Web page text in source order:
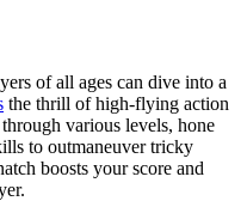
of all ages can dive into a
the thrill of high-flying action
various levels, hone
to outmaneuver tricky
boosts your score and